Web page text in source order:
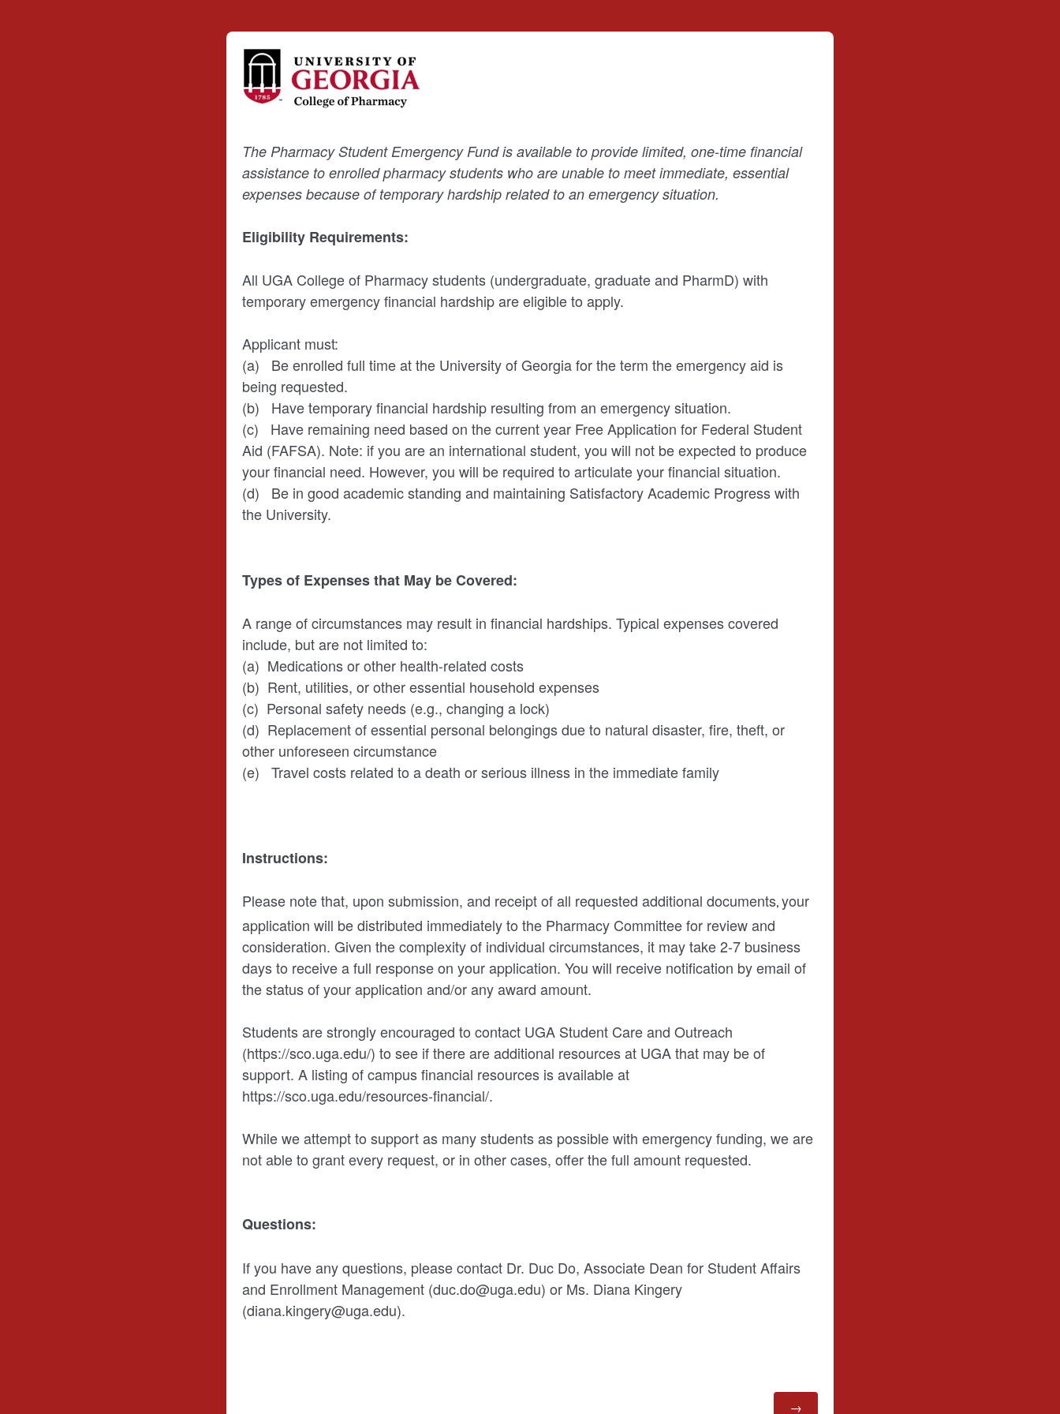
The Pharmacy Student Emergency Fund is available to provide limited, one-time financial
assistance to enrolled pharmacy students who are unable to meet immediate, essential
expenses because of temporary hardship related to an emergency situation.
Eligibility Requirements:
All UGA College of Pharmacy students (undergraduate, graduate and PharmD) with
temporary emergency financial hardship are eligible to apply.
Applicant must:
(a) Be enrolled full time at the University of Georgia for the term the emergency aid is
being requested.
(b) Have temporary financial hardship resulting from an emergency situation.
(c) Have remaining need based on the current year Free Application for Federal Student
Aid (FAFSA). Note: if you are an international student, you will not be expected to produce
your financial need. However, you will be required to articulate your financial situation.
(d) Be in good academic standing and maintaining Satisfactory Academic Progress with
the University.
Types of Expenses that May be Covered:
A range of circumstances may result in financial hardships. Typical expenses covered
include, but are not limited to:
(a) Medications or other health-related costs
(b) Rent, utilities, or other essential household expenses
(c) Personal safety needs (e.g., changing a lock)
(d) Replacement of essential personal belongings due to natural disaster, fire, theft, or
other unforeseen circumstance
(e) Travel costs related to a death or serious illness in the immediate family
Instructions:
Please note that, upon submission, and receipt of all requested additional documents, your
application will be distributed immediately to the Pharmacy Committee for review and
consideration. Given the complexity of individual circumstances, it may take 2-7 business
days to receive a full response on your application. You will receive notification by email of
the status of your application and/or any award amount.
Students are strongly encouraged to contact UGA Student Care and Outreach
(https://sco.uga.edu/) to see if there are additional resources at UGA that may be of
support. A listing of campus financial resources is available at
https://sco.uga.edu/resources-financial/.
While we attempt to support as many students as possible with emergency funding, we are
not able to grant every request, or in other cases, offer the full amount requested.
Questions:
If you have any questions, please contact Dr. Duc Do, Associate Dean for Student Affairs
and Enrollment Management (duc.do@uga.edu) or Ms. Diana Kingery
(diana.kingery@uga.edu).